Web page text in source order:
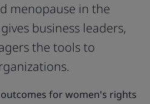
menopause in the
business leaders,
the tools to
for women's rights